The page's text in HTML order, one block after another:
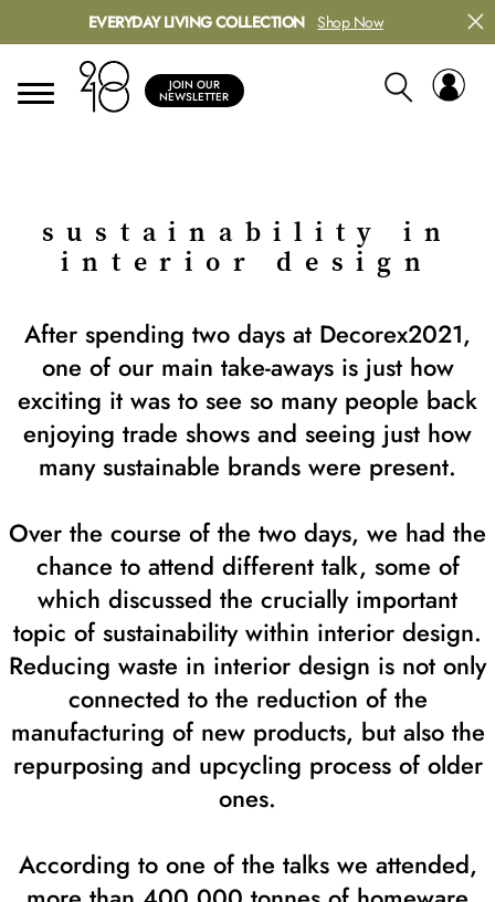
EVERYDAY LIVING COLLECTION Shop Now
JOIN OUR
NEWSLETTER
sustainability in
interior design
After spending two days at Decorex2021,
one of our main take-aways is just how
exciting it was to see so many people back
enjoying trade shows and seeing just how
many sustainable brands were present.
Over the course of the two days, we had the
chance to attend different talk, some of
which discussed the crucially important
topic of sustainability within interior design.
Reducing waste in interior design is not only
connected to the reduction of the
manufacturing of new products, but also the
repurposing and upcycling process of older
ones.
According to one of the talks we attended,